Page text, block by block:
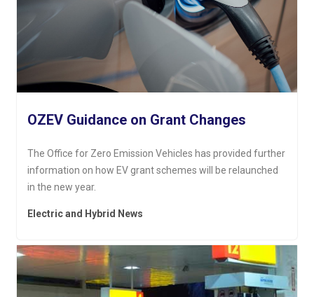
OZEV Guidance on Grant Changes
The Office for Zero Emission Vehicles has provided further
information on how EV grant schemes will be relaunched
in the new year.
Electric and Hybrid News